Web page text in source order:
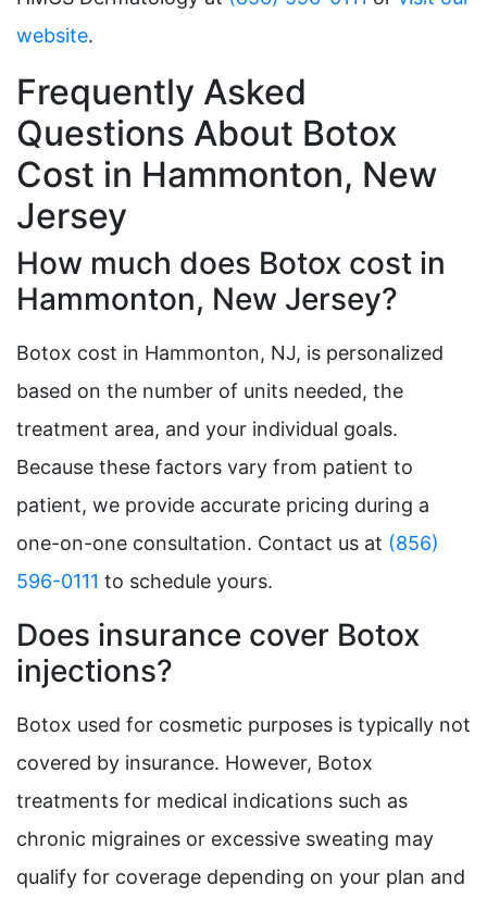
website.
Frequently Asked
Questions About Botox
Cost in Hammonton, New
Jersey
How much does Botox cost in
Hammonton, New Jersey?
Botox cost in Hammonton, NJ, is personalized
based on the number of units needed, the
treatment area, and your individual goals.
Because these factors vary from patient to
patient, we provide accurate pricing during a
one-on-one consultation. Contact us at (856)
596-0111 to schedule yours.
Does insurance cover Botox
injections?
Botox used for cosmetic purposes is typically not
covered by insurance. However, Botox
treatments for medical indications such as
chronic migraines or excessive sweating may
qualify for coverage depending on your plan and